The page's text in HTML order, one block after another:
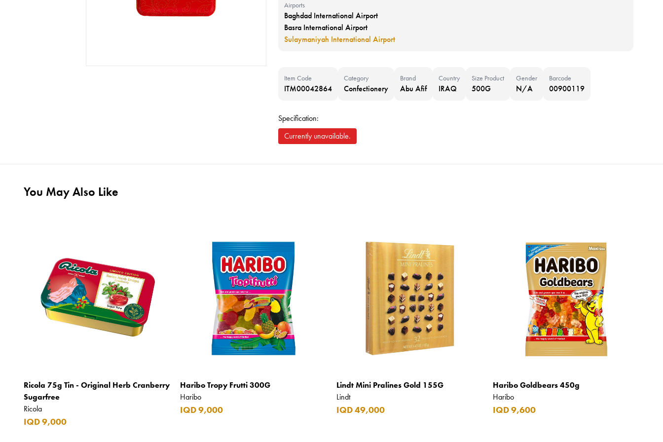
Airports
Baghdad International Airport
Basra International Airport
Sulaymaniyah International Airport
Item Code
ITM00042864
Category
Confectionery
Brand
Abu Afif
Country
IRAQ
Size Product
500G
Gender
N/A
Barcode
00900119
Specification:
Currently unavailable.
You May Also Like
Ricola 75g Tin - Original Herb Cranberry
Sugarfree
Ricola
IQD 9,000
Haribo Tropy Frutti 300G
Haribo
IQD 9,000
Lindt Mini Pralines Gold 155G
Lindt
IQD 49,000
Haribo Goldbears 450g
Haribo
IQD 9,600